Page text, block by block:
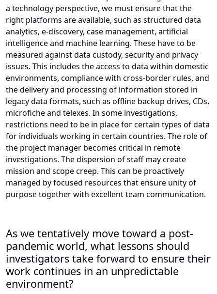
a technology perspective, we must ensure that the
right platforms are available, such as structured data
analytics, e-discovery, case management, artificial
intelligence and machine learning. These have to be
measured against data custody, security and privacy
issues. This includes the access to data within domestic
environments, compliance with cross-border rules, and
the delivery and processing of information stored in
legacy data formats, such as offline backup drives, CDs,
microfiche and telexes. In some investigations,
restrictions need to be in place for certain types of data
for individuals working in certain countries. The role of
the project manager becomes critical in remote
investigations. The dispersion of staff may create
mission and scope creep. This can be proactively
managed by focused resources that ensure unity of
purpose together with excellent team communication.
As we tentatively move toward a post-
pandemic world, what lessons should
investigators take forward to ensure their
work continues in an unpredictable
environment?